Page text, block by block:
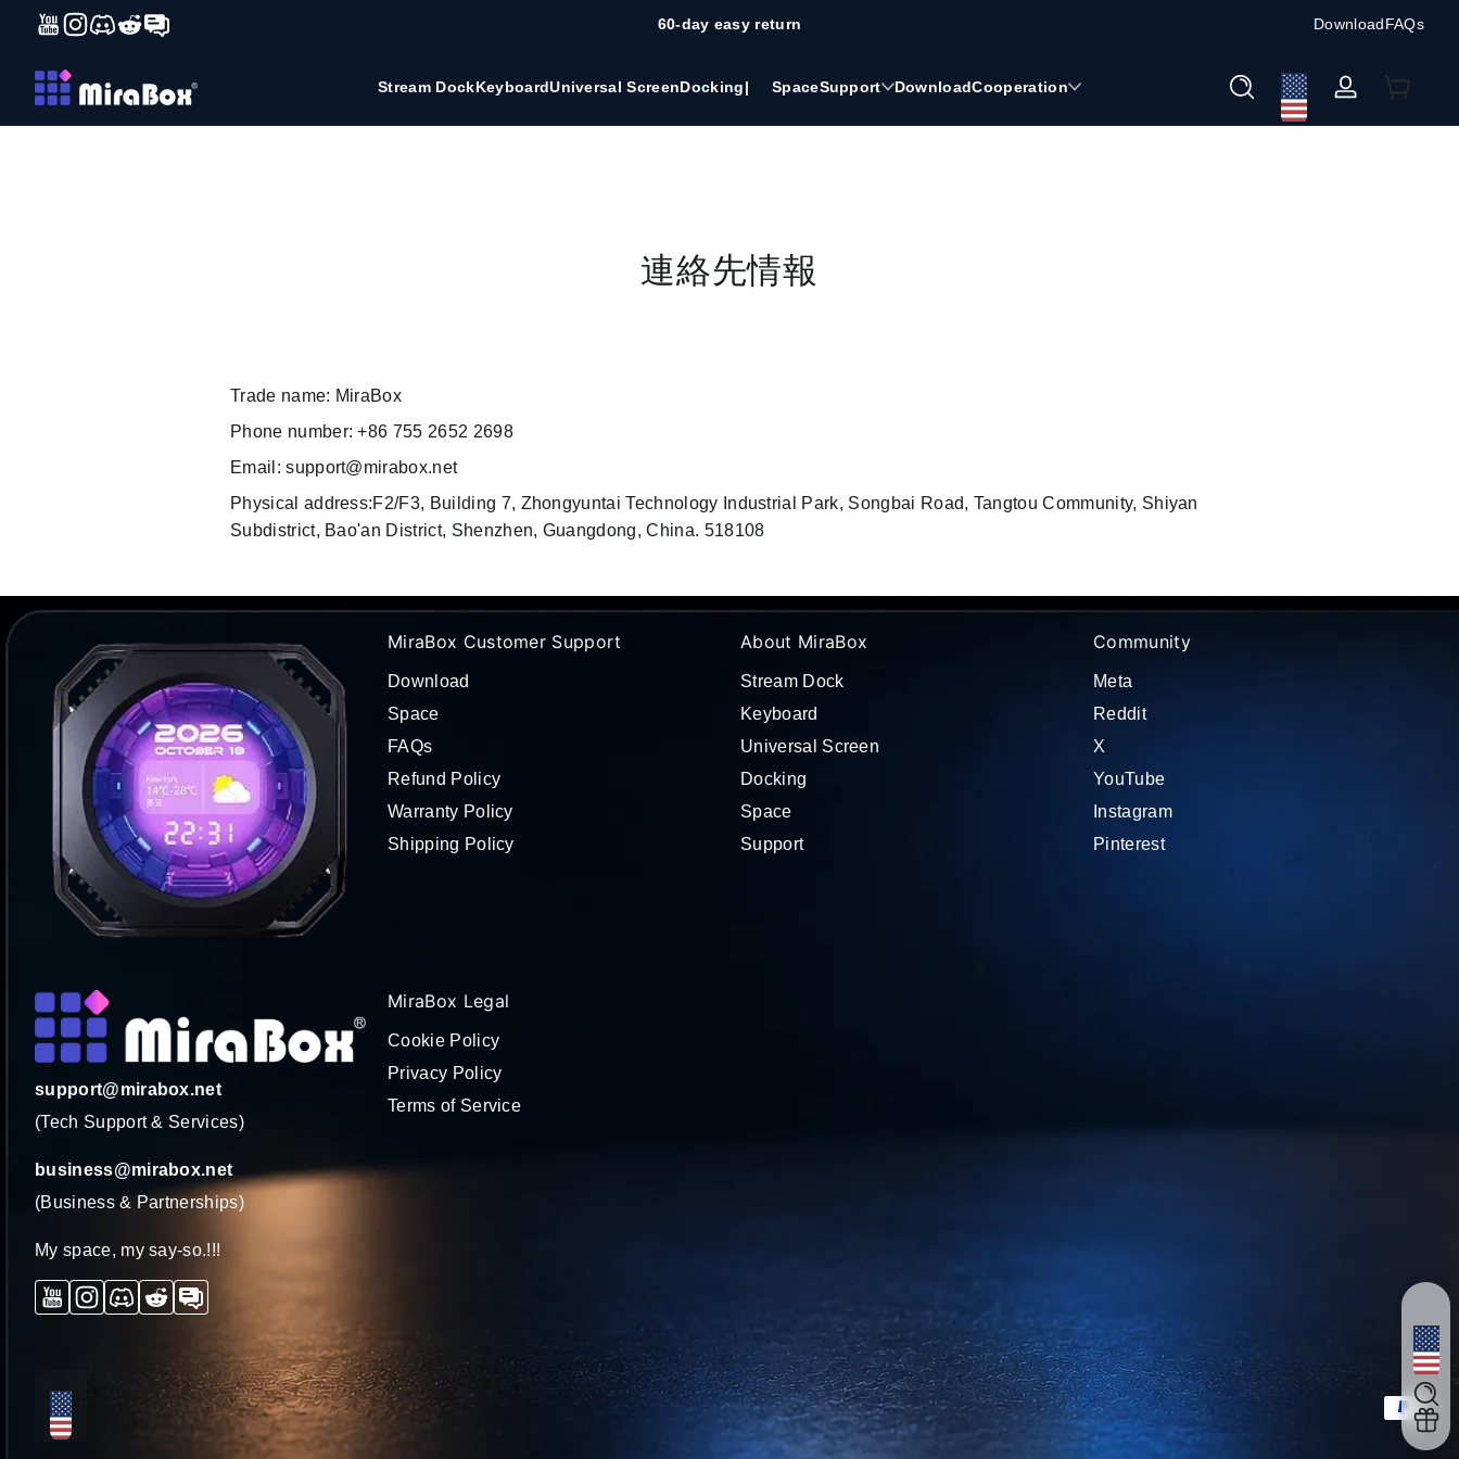
コンテンツにスキップ
YouTube
60-day easy return DownloadFAQs
Stream DockKeyboardUniversal ScreenDocking| SpaceSupport DownloadCooperation
ロ
連絡先情報
Trade name: MiraBox
Phone number: +86 755 2652 2698
Email:support@mirabox.net
Physical address:F2/F3, Building 7, Zhongyuntai Technology Industrial Park, Songbai Road, Tangtou Community, Shiyan
Subdistrict, Bao'an District, Shenzhen, Guangdong, China. 518108
MiraBox Customer Support
Download
Space
FAQs
Refund Policy
Warranty Policy
Shipping Policy
About MiraBox
Stream Dock
Keyboard
Universal Screen
Docking
Space
Support
Community
Meta
Reddit
X
YouTube
Instagram
Pinterest
support@mirabox.net
(Tech Support & Services)
business@mirabox.net
(Business & Partnerships)
My space, my say-so.!!!
YouTubeInstagram
Discord
RedditForum
MiraBox Legal
Cookie Policy
Privacy Policy
Terms of Service
ロ
ー
カ
支払い方法